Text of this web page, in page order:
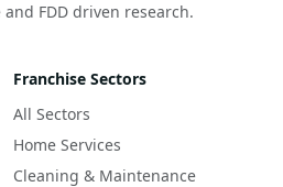
FDD driven research.
Franchise Sectors
All Sectors
Home Services
Cleaning & Maintenance